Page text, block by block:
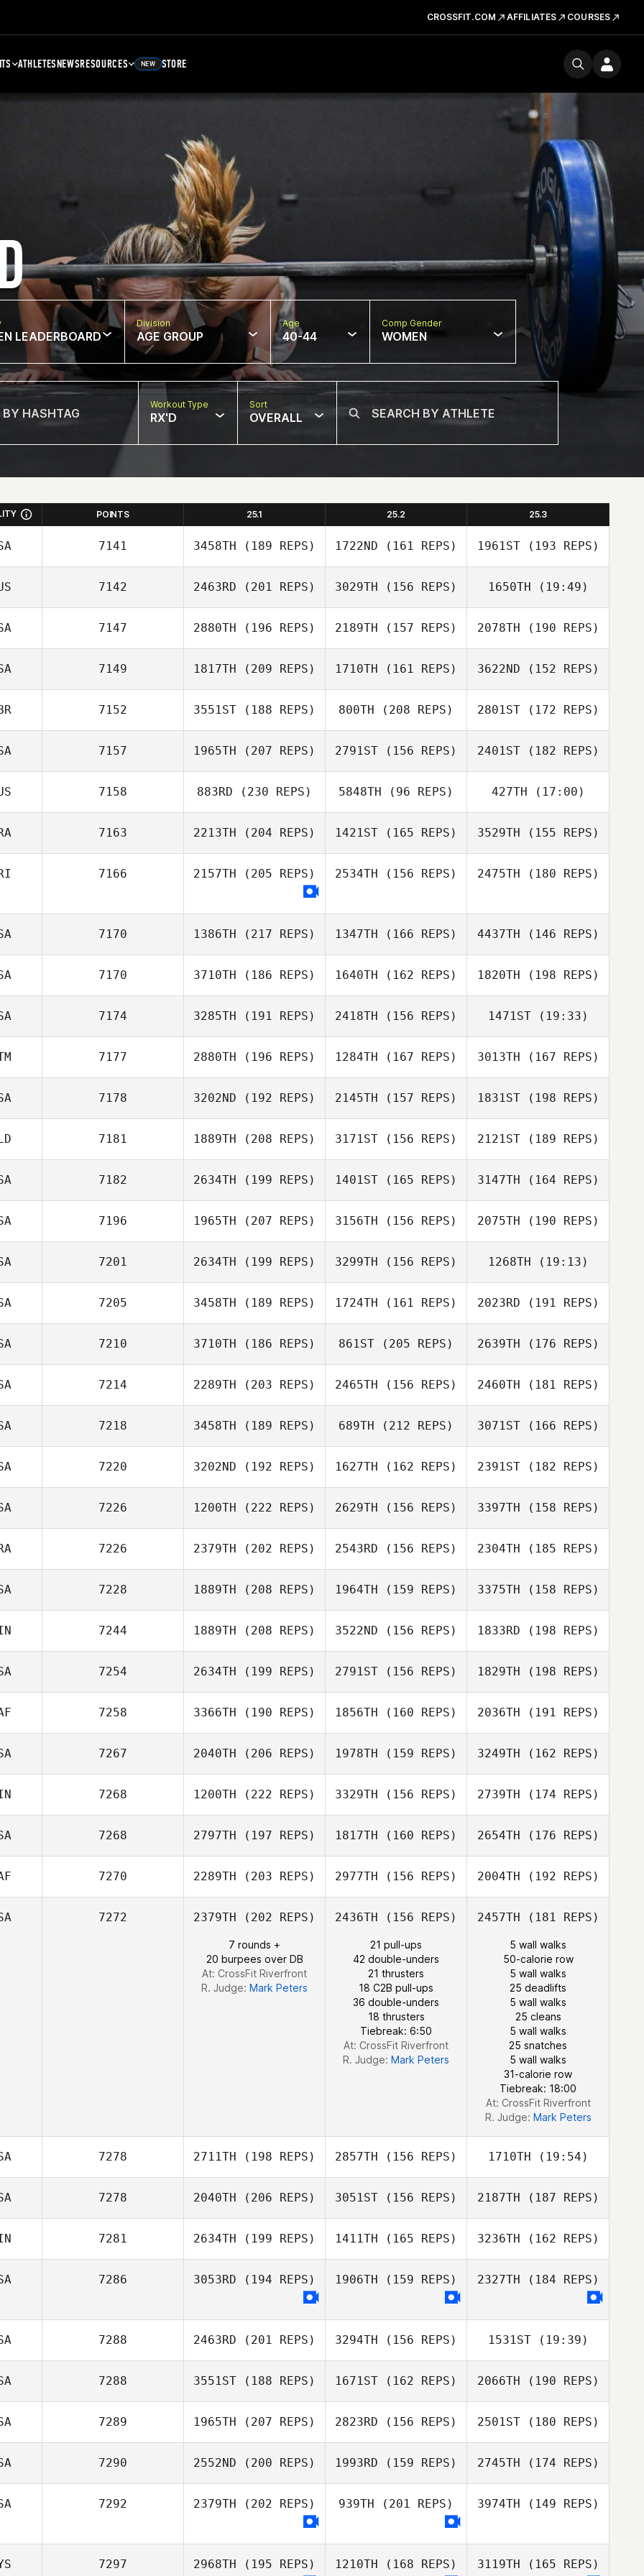
CROSSFIT.COM AFFILIATES COURSES
ATHLETESNEWSRESOURCES NEW STORE
LEADERBOARD
Division
AGE GROUP
Age
40-44
Comp Gender
WOMEN
Workout Type
RX'D
Sort
OVERALL
POINTS 25.1 25.2 25.3
7141 3458TH (189 REPS)
Katrina Nystrom
1722ND (161 REPS)
Katrina Nystrom
1961ST(193 REPS)
Katrina Nystrom
7142 2463RD (201 REPS)
Hamish
3029TH (156 REPS) 1650TH (19:49)
7147 2880TH (196 REPS)
Tara Hammer
2189TH (157 REPS)
Chans Porter
2078TH (190 REPS)
Chans Porter
7149 1817TH (209 REPS) 1710TH (161 REPS)
Mason Denton
3622ND (152 REPS)
Mason Denton
7152 3551ST (188 REPS)
Joseph Harris
800TH (208 REPS) 2801ST(172 REPS)
7157 1965TH (207 REPS) 2791ST (156 REPS) 2401ST(182 REPS)
7158 883RD (230 REPS) 5848TH (96 REPS) 427TH (17:00)
7163 2213TH (204 REPS)
Kawai Dufrayer
1421ST (165 REPS)
Antonio Martins
3529TH (155 REPS)
Antonio Martins
7166 2157TH (205 REPS) 2534TH (156 REPS) 2475TH (180 REPS)
Patricia
Richardson
7170 1386TH (217 REPS) 1347TH (166 REPS) 4437TH (146 REPS)
7170 3710TH (186 REPS)
Julie Brewster
1640TH (162 REPS)
Julie Brewster
1820TH (198 REPS)
Julie Brewster
7174 3285TH (191 REPS)
Sarah Olson
2418TH (156 REPS)
Sarah Olson
1471ST(19:33)
Sarah Olson
7177 2880TH (196 REPS)
Carlos Antonio
1284TH (167 REPS)
Carlos Antonio
Ac
3013TH (167 REPS)
Carlos Antonio
Ac
7178 3202ND (192 REPS)
Cristofer Cerros
2145TH (157 REPS)
Cristofer Cerros
1831ST(198 REPS)
Cristofer Cerros
7181 1889TH (208 REPS) 3171ST (156 REPS)
Klaas Langelaan
2121ST(189 REPS)
Klaas Langelaan
7182 2634TH (199 REPS) 1401ST (165 REPS) 3147TH (164 REPS)
7196 1965TH (207 REPS) 3156TH (156 REPS) 2075TH (190 REPS)
Michelle Owen
7201 2634TH (199 REPS)
Erin Horne
3299TH (156 REPS)
Nisha Chapman
1268TH (19:13)
Erin Horne
7205 3458TH (189 REPS)
Amanda
1724TH (161 REPS)
Sarah Achman
2023RD (191 REPS)
Amanda
Johnstone
7210 3710TH (186 REPS) 861ST (205 REPS) 2639TH (176 REPS)
7214 2289TH (203 REPS) 2465TH (156 REPS) 2460TH (181 REPS)
7218 3458TH (189 REPS)
Billy Pappas
689TH (212 REPS) 3071ST(166 REPS)
7220 3202ND (192 REPS)
Nate Goertz
1627TH (162 REPS)
Ryan Garcia
2391ST(182 REPS)
Nate Goertz
7226 1200TH (222 REPS) 2629TH (156 REPS)
Tom Nugent
3397TH (158 REPS)
7226 2379TH (202 REPS)
Thomas Moreira
2543RD (156 REPS)
Thomas Moreira
2304TH (185 REPS)
Thomas Moreira
7228 1889TH (208 REPS) 1964TH (159 REPS) 3375TH (158 REPS)
7244 1889TH (208 REPS) 3522ND (156 REPS) 1833RD (198 REPS)
7254 2634TH (199 REPS)
Kasey Murphy
2791ST (156 REPS)
Jason Hallman
1829TH (198 REPS)
Jason Hallman
7258 3366TH (190 REPS)
Frans Gerber
1856TH (160 REPS)
Frans Gerber
2036TH (191 REPS)
Frans Gerber
7267 2040TH (206 REPS) 1978TH (159 REPS) 3249TH (162 REPS)
7268 1200TH (222 REPS) 3329TH (156 REPS) 2739TH (174 REPS)
7268 2797TH (197 REPS)
Lisa Arcangel
1817TH (160 REPS)
Lisa Arcangel
2654TH (176 REPS)
Lisa Arcangel
7270 2289TH (203 REPS) 2977TH (156 REPS) 2004TH (192 REPS)
7272 2379TH (202 REPS)
7 rounds +
20 burpees over DB
At: CrossFit Riverfront
R. Judge: Mark Peters
2436TH (156 REPS)
21 pull-ups
42 double-unders
21 thrusters
18 C2B pull-ups
36 double-unders
18 thrusters
Tiebreak: 6:50
At: CrossFit Riverfront
R. Judge: Mark Peters
2457TH (181 REPS)
5 wall walks
50-calorie row
5 wall walks
25 deadlifts
5 wall walks
25 cleans
5 wall walks
25 snatches
5 wall walks
31-calorie row
Tiebreak: 18:00
At: CrossFit Riverfront
R. Judge: Mark Peters
7278 2711TH (198 REPS)
Katherine
2857TH (156 REPS)
Katherine
1710TH (19:54)
Katherine
Eustaquio
7278 2040TH (206 REPS) 3051ST (156 REPS) 2187TH (187 REPS)
7281 2634TH (199 REPS) 1411TH (165 REPS) 3236TH (162 REPS)
7286 3053RD (194 REPS) 1906TH (159 REPS) 2327TH (184 REPS)
7288 2463RD (201 REPS) 3294TH (156 REPS) 1531ST(19:39)
7288 3551ST (188 REPS)
Miranda Harrah
1671ST (162 REPS)
Miranda Harrah
2066TH (190 REPS)
Miranda Harrah
7289 1965TH (207 REPS) 2823RD (156 REPS) 2501ST(180 REPS)
7290 2552ND (200 REPS) 1993RD (159 REPS) 2745TH (174 REPS)
7292 2379TH (202 REPS) 939TH (201 REPS) 3974TH (149 REPS)
7297 2968TH (195 REPS) 1210TH (168 REPS) 3119TH (165 REPS)